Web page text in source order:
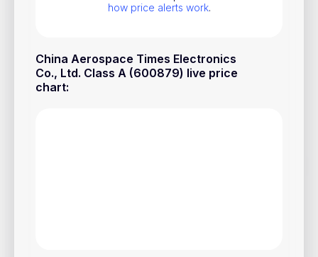
how price alerts work.
China Aerospace Times Electronics
Co., Ltd. Class A (600879) live price
chart:
Pricing
How Price Alerts Work